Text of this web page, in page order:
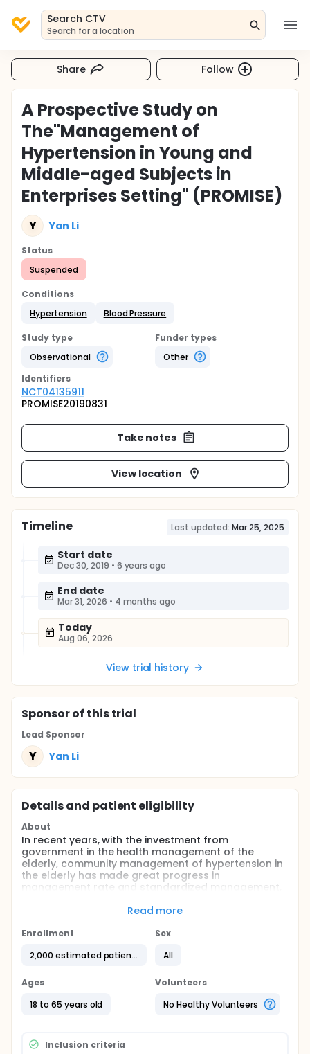
Search CTV
Search for a location
Share Follow
A Prospective Study on
The"Management of
Hypertension in Young and
Middle-aged Subjects in
Enterprises Setting" (PROMISE)
Y Yan Li
Status
Suspended
Conditions
Hypertension
Blood Pressure
Study type
Observational
Funder types
Other
Identifiers
NCT04135911
PROMISE20190831
Take notes
View location
Timeline Last updated: Mar 25, 2025
Start date
Dec 30, 2019 • 6 years ago
End date
Mar 31, 2026 • 4 months ago
Today
Aug 06, 2026
View trial history
Sponsorof this trial
Lead Sponsor
Y Yan Li
Details and patient eligibility
About
In recent years, with the investment from
government in the health management of the
elderly, community management of hypertension in
the elderly has made great progress in
management rate and standardized management,
patients with hypertension is still blank.
Workplace pressure measurement may be more
patients to find high blood pressure and monitor
However, there is not much research on workplace
pressure measurement. Whether blood pressure
measurement in the workplace can reduce the
unclear.
Read more
Enrollment
2,000 estimated patients
Sex
All
Ages
18 to 65 years old
Volunteers
No Healthy Volunteers
Inclusion criteria